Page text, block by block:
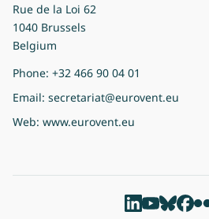
Rue de la Loi 62
1040 Brussels
Belgium
Phone: +32 466 90 04 01
Email: secretariat@eurovent.eu
Web: www.eurovent.eu